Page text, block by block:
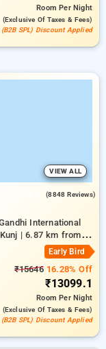
RoomPer Night
(exclusive Of Taxes & Fees)
SPL) Discount Applied
VIEW ALL
(8848 Reviews)
International
| 6.87 km from
Early Bird
₹1564616.28% Off
₹13099.1
RoomPer Night
(exclusive Of Taxes & Fees)
(B2B SPL) Discount Applied